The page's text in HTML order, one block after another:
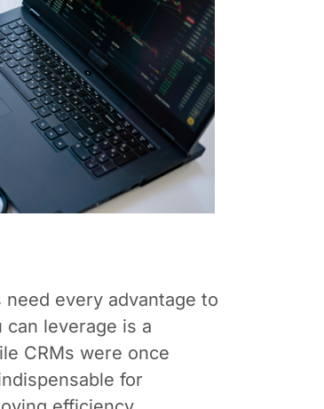
every advantage to
leverage is a
CRMs were once
for